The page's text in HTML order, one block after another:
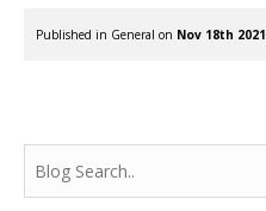
Published in General on Nov 18th 2021